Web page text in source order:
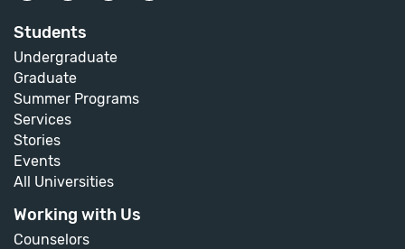
Students
Undergraduate
Graduate
Summer Programs
Services
Stories
Events
All Universities
Working with Us
Counselors